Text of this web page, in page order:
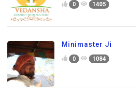
0 1405
Minimaster Ji
0 1084